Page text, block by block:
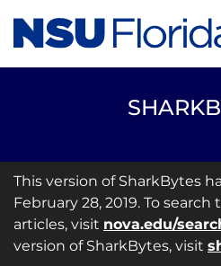
This version of SharkBytes
February 28, 2019. To
articles, visit nova.edu/
version of SharkBytes, visit